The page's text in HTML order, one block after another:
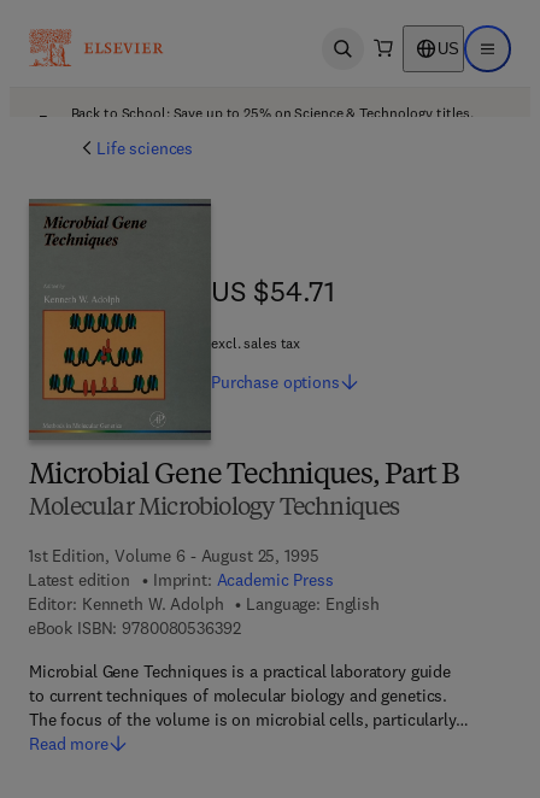
Open search US Open
Back to School: Save up to 25% on Science & Technology titles.
Life sciences
Microbial Gene Techniques, Part B
Molecular Microbiology Techniques
1st Edition, Volume 6 - August 25, 1995
Latest edition
Imprint: Academic Press
Editor: Kenneth W. Adolph
Language: English
eBook ISBN: 97800805363929 7 8 - 0 - 0 8 - 0 5 3 6 3 9 - 2
Microbial Gene Techniques is a practical laboratory guide
to current techniques of molecular biology and genetics.
The focus of the volume is on microbial cells, particularly…
Read more
US $54.71
US $54.71
excl. sales tax
Purchase options